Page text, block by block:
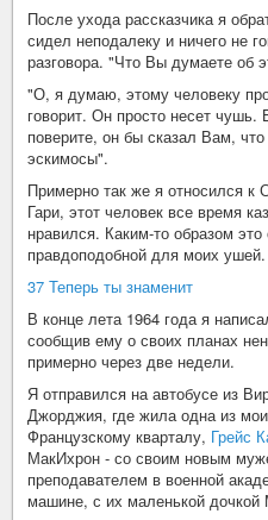
После ухода рассказчика я
сидел неподалеку и ничего не
разговора. "Что Вы думаете об
"О, я думаю, этому человеку
говорит. Он просто несет
поверите, он бы сказал Вам,
эскимосы".
Примерно так же я относился к
Гари, этот человек все время
нравился. Каким-то образом
правдоподобной для моих ушей.
37 Теперь ты знаменит
В конце лета 1964 года я
сообщив ему о своих планах
примерно через две недели.
Я отправился на автобусе из
Джорджия, где жила одна из
Французскому кварталу, Грейс
МакИхрон - со своим новым
преподавателем в военной
машине, с их маленькой